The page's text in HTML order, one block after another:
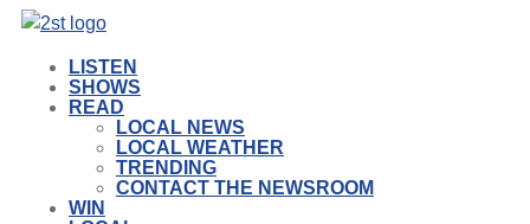
LISTEN
SHOWS
READ
LOCAL NEWS
LOCAL WEATHER
TRENDING
CONTACT THE NEWSROOM
WIN